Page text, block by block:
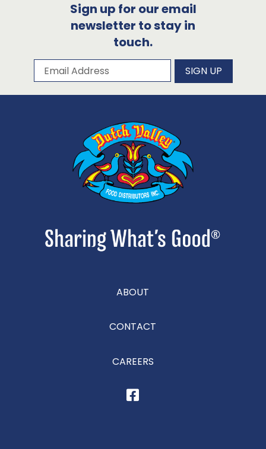
Sign up for our email
newsletter to stay in
touch.
Subscribe to our newsletter
Email Address SIGN UP
ABOUT
CONTACT
CAREERS